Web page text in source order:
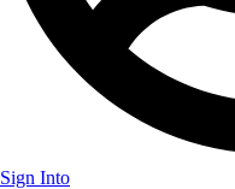
Sign Into